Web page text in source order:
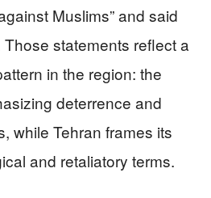
Muslims” and said
statements reflect a
in the region: the
deterrence and
while Tehran frames its
and retaliatory terms.